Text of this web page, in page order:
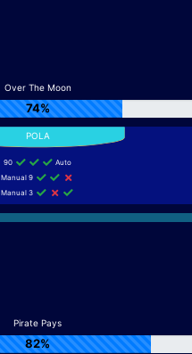
Over The Moon
74%
90
Auto
Manual 9
Manual 3
Pirate Pays
82%